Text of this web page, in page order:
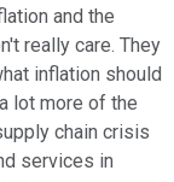
and the
really care. They
inflation should
lot more of the
chain crisis
services in